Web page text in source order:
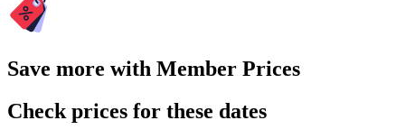
Save more with Member Prices
Check prices for these dates